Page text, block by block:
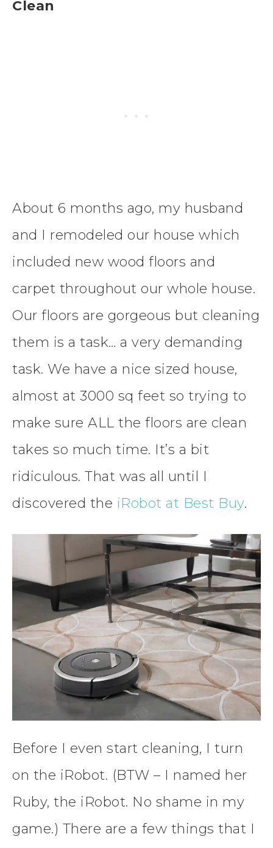
Clean
About 6 months ago, my husband
and I remodeled our house which
included new wood floors and
carpet throughout our whole house.
Our floors are gorgeous but cleaning
them is a task… a very demanding
task. We have a nice sized house,
almost at 3000 sq feet so trying to
make sure ALL the floors are clean
takes so much time. It’s a bit
ridiculous. That was all until I
discovered the iRobot at Best Buy.
Before I even start cleaning, I turn
on the iRobot. (BTW – I named her
Ruby, the iRobot. No shame in my
game.) There are a few things that I